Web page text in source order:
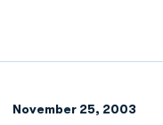
November 25, 2003